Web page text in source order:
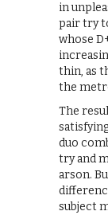
in
pair try
whose
thin, as
the
The
duo
try and
arson.
subject